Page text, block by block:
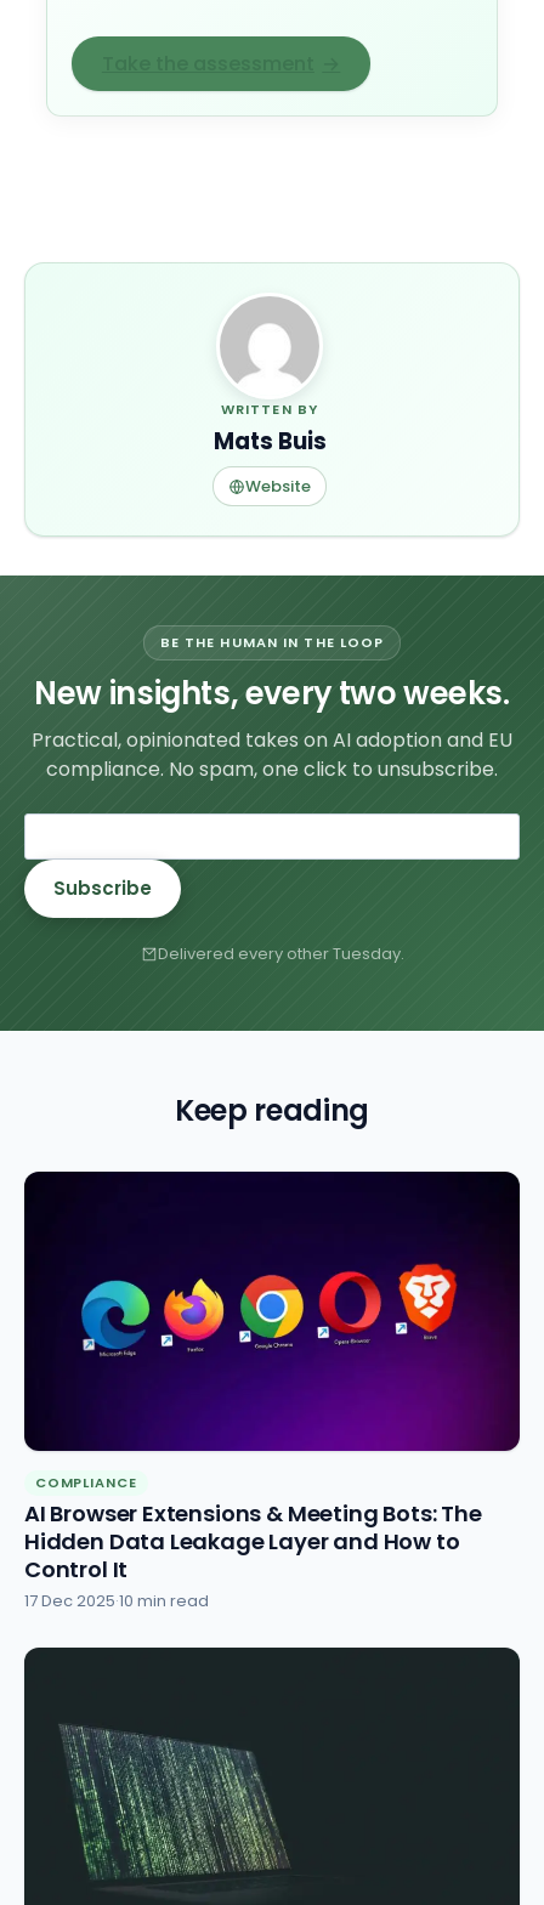
WRITTEN BY
Mats Buis
Website
BE THE HUMAN IN THE LOOP
New insights, every two weeks.
Practical, opinionated takes on AI adoption and EU
compliance. No spam, one click to unsubscribe.
Subscribe
Delivered every other Tuesday.
Keep reading
COMPLIANCE
AI Browser Extensions & Meeting Bots: The
Hidden Data Leakage Layer and How to
Control It
17 Dec 2025·10 min read